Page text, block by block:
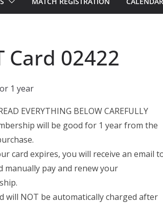
Card 02422
1 year
EVERYTHING BELOW CAREFULLY
will be good for 1 year from the
card expires, you will receive an email
manually pay and renew your
will NOT be automatically charged after